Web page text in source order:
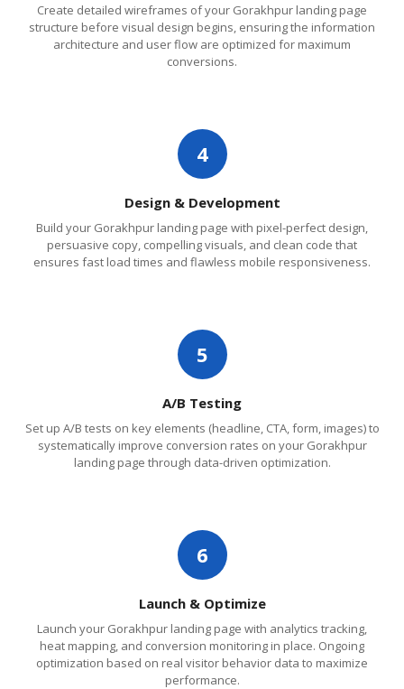
Create detailed wireframes of your Gorakhpur landing page
structure before visual design begins, ensuring the information
architecture and user flow are optimized for maximum
conversions.
4
Design & Development
Build your Gorakhpur landing page with pixel-perfect design,
persuasive copy, compelling visuals, and clean code that
ensures fast load times and flawless mobile responsiveness.
5
A/B Testing
Set up A/B tests on key elements (headline, CTA, form, images) to
systematically improve conversion rates on your Gorakhpur
landing page through data-driven optimization.
6
Launch & Optimize
Launch your Gorakhpur landing page with analytics tracking,
heat mapping, and conversion monitoring in place. Ongoing
optimization based on real visitor behavior data to maximize
performance.